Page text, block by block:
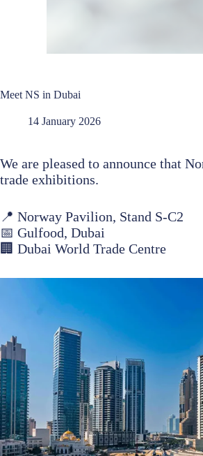
Meet NS in Dubai
14 January 2026
We are pleased to announce that
trade exhibitions.
📍 Norway Pavilion, Stand S-C2
📅 Gulfood, Dubai
🏢 Dubai World Trade Centre